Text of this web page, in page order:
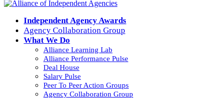
Independent Agency Awards
Agency Collaboration Group
What We Do
Alliance Learning Lab
Alliance Performance Pulse
Deal House
Salary Pulse
Peer To Peer Action Groups
Agency Collaboration Group